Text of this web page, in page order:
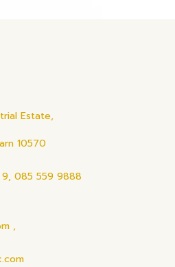
Estate,
10570
085 559 9888
,